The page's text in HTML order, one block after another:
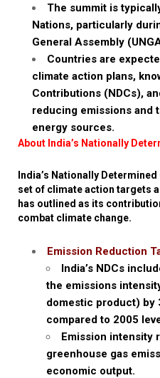
The summit is
Nations, particularly
General Assembly
Countries are
climate action plans,
Contributions (NDCs),
reducing emissions and
energy sources.
About India’s Nationally
India’s Nationally
set of climate action targets
has outlined as its
combat climate change.
Emission Reduction
India’s NDCs
the emissions
domestic product) by
compared to 2005
Emission intensity
greenhouse gas
economic output.